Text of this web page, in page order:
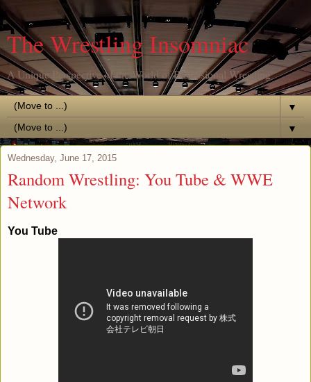
The Wrestling Insomniac
A Unique Perspective of the World of Professional Wrestling
▼
▼
Wednesday, June 17, 2015
Random Wrestling: You Tube & WWE
Network
You Tube